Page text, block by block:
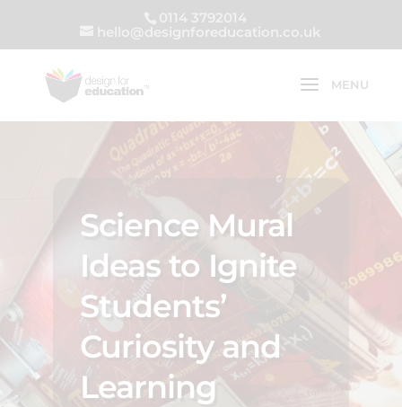
0114 3792014
hello@designforeducation.co.uk
Science Mural
Ideas to Ignite
Students’
Curiosity and
Learning